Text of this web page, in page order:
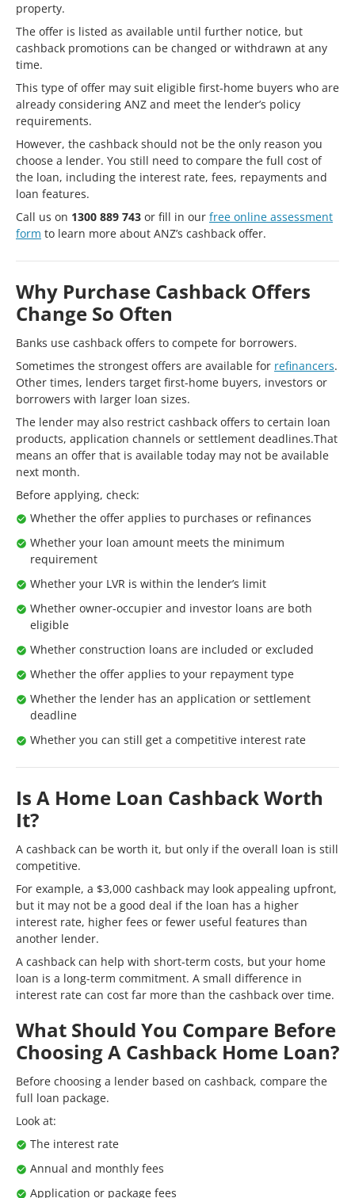
property.
The offer is listed as available until further notice, but
cashback promotions can be changed or withdrawn at any
time.
This type of offer may suit eligible first-home buyers who are
already considering ANZ and meet the lender’s policy
requirements.
However, the cashback should not be the only reason you
choose a lender. You still need to compare the full cost of
the loan, including the interest rate, fees, repayments and
loan features.
Call us on 1300 889 743 or fill in our free online assessment
form to learn more about ANZ’s cashback offer.
Why Purchase Cashback Offers
Change So Often
Banks use cashback offers to compete for borrowers.
Sometimes the strongest offers are available for refinancers.
Other times, lenders target first-home buyers, investors or
borrowers with larger loan sizes.
The lender may also restrict cashback offers to certain loan
products, application channels or settlement deadlines.That
means an offer that is available today may not be available
next month.
Before applying, check:
Whether the offer applies to purchases or refinances
Whether your loan amount meets the minimum
requirement
Whether your LVR is within the lender’s limit
Whether owner-occupier and investor loans are both
eligible
Whether construction loans are included or excluded
Whether the offer applies to your repayment type
Whether the lender has an application or settlement
deadline
Whether you can still get a competitive interest rate
Is A Home Loan Cashback Worth
It?
A cashback can be worth it, but only if the overall loan is still
competitive.
For example, a $3,000 cashback may look appealing upfront,
but it may not be a good deal if the loan has a higher
interest rate, higher fees or fewer useful features than
another lender.
A cashback can help with short-term costs, but your home
loan is a long-term commitment. A small difference in
interest rate can cost far more than the cashback over time.
What Should You Compare Before
Choosing A Cashback Home Loan?
Before choosing a lender based on cashback, compare the
full loan package.
Look at:
The interest rate
Annual and monthly fees
Application or package fees